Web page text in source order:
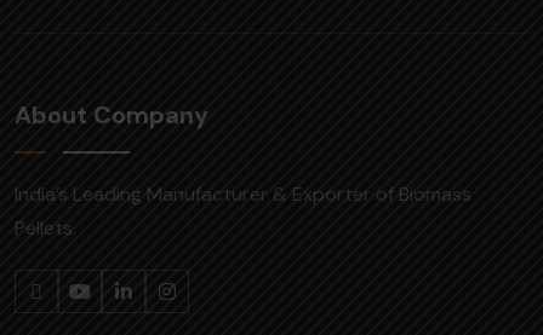
About Company
India’s Leading Manufacturer & Exporter of Biomass
Pellets.